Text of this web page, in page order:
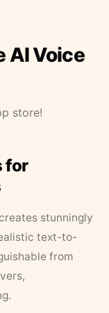
AI Voice
store!
for
stunningly
text-to-
from